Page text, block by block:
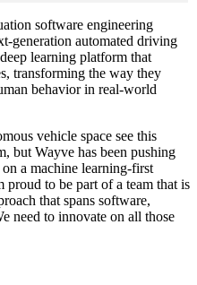
software engineering
generation automated driving
learning platform that
transforming the way they
behavior in real-world
vehicle space see this
but Wayve has been pushing
a machine learning-first
proud to be part of a team that is
that spans software,
need to innovate on all those